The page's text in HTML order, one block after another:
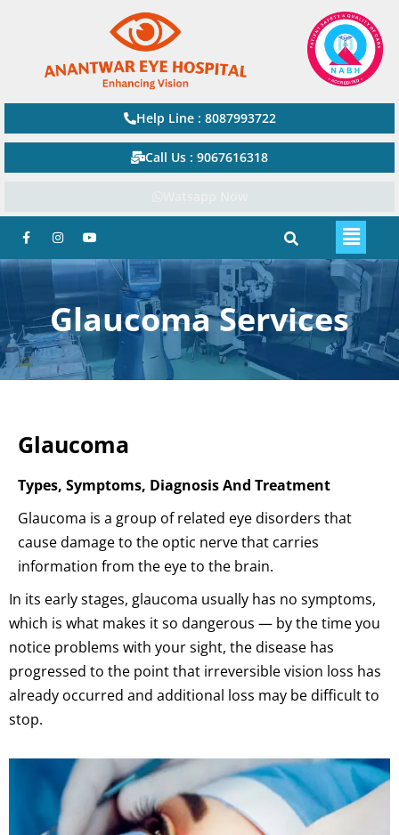
Help Line : 8087993722
Call Us : 9067616318
Glaucoma Services
Glaucoma
Types, Symptoms, Diagnosis And Treatment
Glaucoma is a group of related eye disorders that
cause damage to the optic nerve that carries
information from the eye to the brain.
In its early stages, glaucoma usually has no symptoms,
which is what makes it so dangerous — by the time you
notice problems with your sight, the disease has
progressed to the point that irreversible vision loss has
already occurred and additional loss may be difficult to
stop.